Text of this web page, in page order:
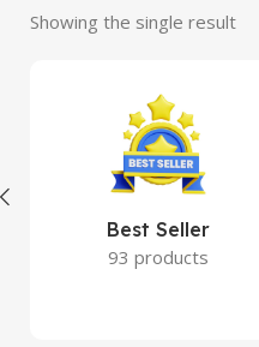
Showing the single result
Best Seller
93 products